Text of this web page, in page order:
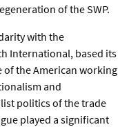
of the SWP.
with the
International, based its
the American working
and
politics of the trade
played a significant